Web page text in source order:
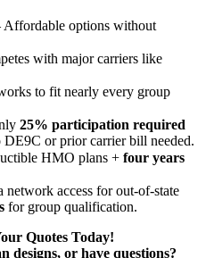
Affordable options without
with major carriers like
to fit nearly every group
25% participation required
DE9C or prior carrier bill needed.
HMO plans + four years
network access for out-of-state
for group qualification.
Quotes Today!
designs, or have questions?